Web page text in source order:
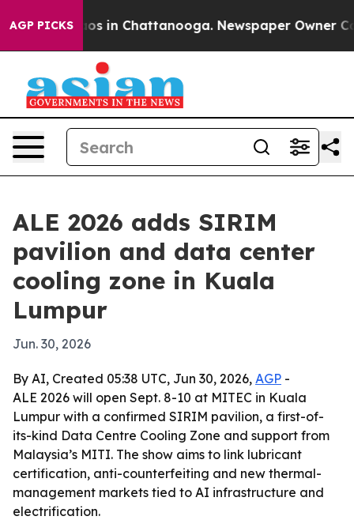
AGP PICKS
Chaos in Chattanooga. Newspaper Owner
ALE 2026 adds SIRIM
pavilion and data center
cooling zone in Kuala
Lumpur
Jun. 30, 2026
By AI, Created 05:38 UTC, Jun 30, 2026, AGP -
ALE 2026 will open Sept. 8-10 at MITEC in Kuala
Lumpur with a confirmed SIRIM pavilion, a first-of-
its-kind Data Centre Cooling Zone and support from
Malaysia’s MITI. The show aims to link lubricant
certification, anti-counterfeiting and new thermal-
management markets tied to AI infrastructure and
electrification.